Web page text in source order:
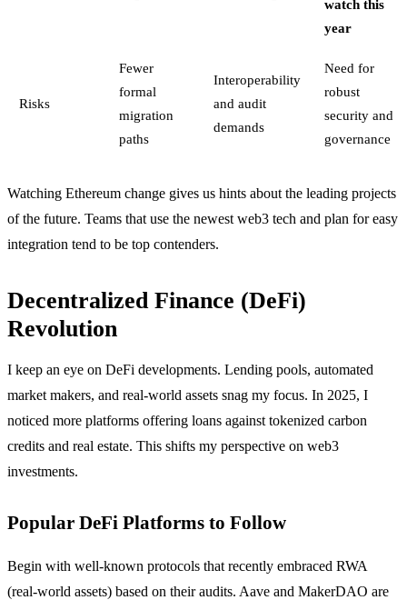
watch this
year
Risks
Fewer
formal
migration
paths
Interoperability
and audit
demands
Need for
robust
security and
governance
Watching Ethereum change gives us hints about the leading projects
of the future. Teams that use the newest web3 tech and plan for easy
integration tend to be top contenders.
Decentralized Finance (DeFi)
Revolution
I keep an eye on DeFi developments. Lending pools, automated
market makers, and real-world assets snag my focus. In 2025, I
noticed more platforms offering loans against tokenized carbon
credits and real estate. This shifts my perspective on web3
investments.
Popular DeFi Platforms to Follow
Begin with well-known protocols that recently embraced RWA
(real-world assets) based on their audits. Aave and MakerDAO are